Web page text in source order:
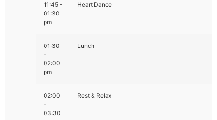
11:45 -
01:30
pm
Heart Dance
01:30
-
02:00
pm
Lunch
02:00
-
03:30
Rest & Relax